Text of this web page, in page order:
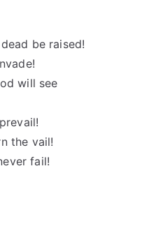
be raised!
will see
the vail!
fail!